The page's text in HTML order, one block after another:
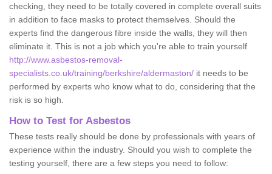
checking, they need to be totally covered in complete overall suits
in addition to face masks to protect themselves. Should the
experts find the dangerous fibre inside the walls, they will then
eliminate it. This is not a job which you're able to train yourself
http://www.asbestos-removal-
specialists.co.uk/training/berkshire/aldermaston/ it needs to be
performed by experts who know what to do, considering that the
risk is so high.
How to Test for Asbestos
These tests really should be done by professionals with years of
experience within the industry. Should you wish to complete the
testing yourself, there are a few steps you need to follow: